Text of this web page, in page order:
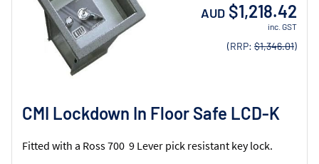
CMI Lockdown In Floor Safe LCD-K
Fitted with a Ross 700 9 Lever pick resistant key lock.
AUD $1,218.42
inc. GST
(RRP: $1,346.01)